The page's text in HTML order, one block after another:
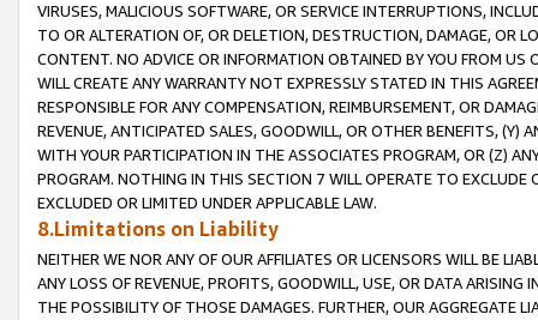
VIRUSES, MALICIOUS SOFTWARE, OR SERVICE INTERRUPTIONS,
TO OR ALTERATION OF, OR DELETION, DESTRUCTION, DAMAGE, OR
CONTENT. NO ADVICE OR INFORMATION OBTAINED BY YOU FROM
WILL CREATE ANY WARRANTY NOT EXPRESSLY STATED IN THIS
RESPONSIBLE FOR ANY COMPENSATION, REIMBURSEMENT, OR
REVENUE, ANTICIPATED SALES, GOODWILL, OR OTHER BENEFITS,
WITH YOUR PARTICIPATION IN THE ASSOCIATES PROGRAM, OR (Z)
PROGRAM. NOTHING IN THIS SECTION 7 WILL OPERATE TO
EXCLUDED OR LIMITED UNDER APPLICABLE LAW.
8.Limitations on Liability
NEITHER WE NOR ANY OF OUR AFFILIATES OR LICENSORS WILL BE
ANY LOSS OF REVENUE, PROFITS, GOODWILL, USE, OR DATA ARISING
THE POSSIBILITY OF THOSE DAMAGES. FURTHER, OUR AGGREGATE